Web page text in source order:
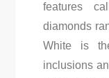
features
diamonds
White is
inclusions